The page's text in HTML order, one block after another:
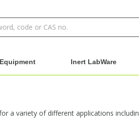
Equipment Inert LabWare
a variety of different applications